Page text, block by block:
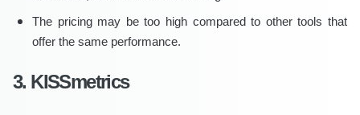
The pricing may be too high compared to other tools that
offer the same performance.
3. KISSmetrics